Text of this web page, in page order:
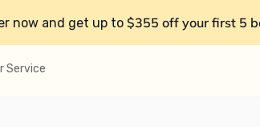
now and get up to $355 off your first 5
Service